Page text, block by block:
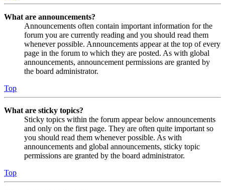
What are announcements?
Announcements often contain important information for the
forum you are currently reading and you should read them
whenever possible. Announcements appear at the top of every
page in the forum to which they are posted. As with global
announcements, announcement permissions are granted by
the board administrator.
Top
What are sticky topics?
Sticky topics within the forum appear below announcements
and only on the first page. They are often quite important so
you should read them whenever possible. As with
announcements and global announcements, sticky topic
permissions are granted by the board administrator.
Top